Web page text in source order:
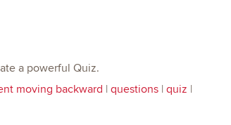
a powerful Quiz.
moving backward | questions| quiz |